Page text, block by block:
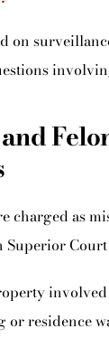
on
charged as
Superior
involved
residence